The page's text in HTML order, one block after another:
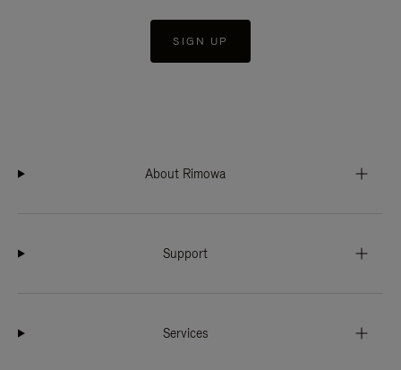
SIGN UP
About Rimowa
Support
Services